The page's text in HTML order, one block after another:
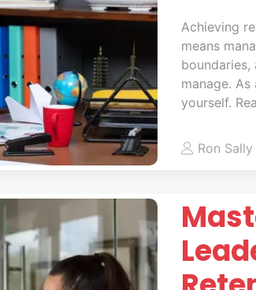
Achieving
means
manage.
yourself.
Ron Sally